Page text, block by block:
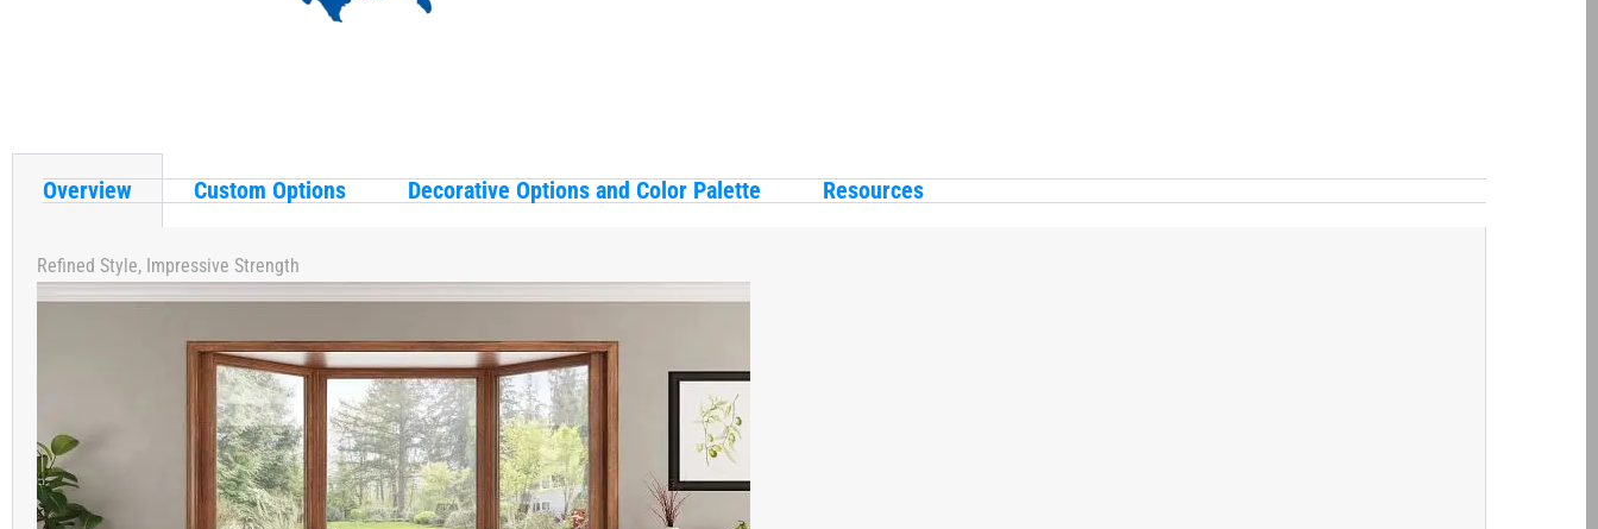
Overview Custom Options Decorative Options and Color Palette Resources
Refined Style, Impressive Strength